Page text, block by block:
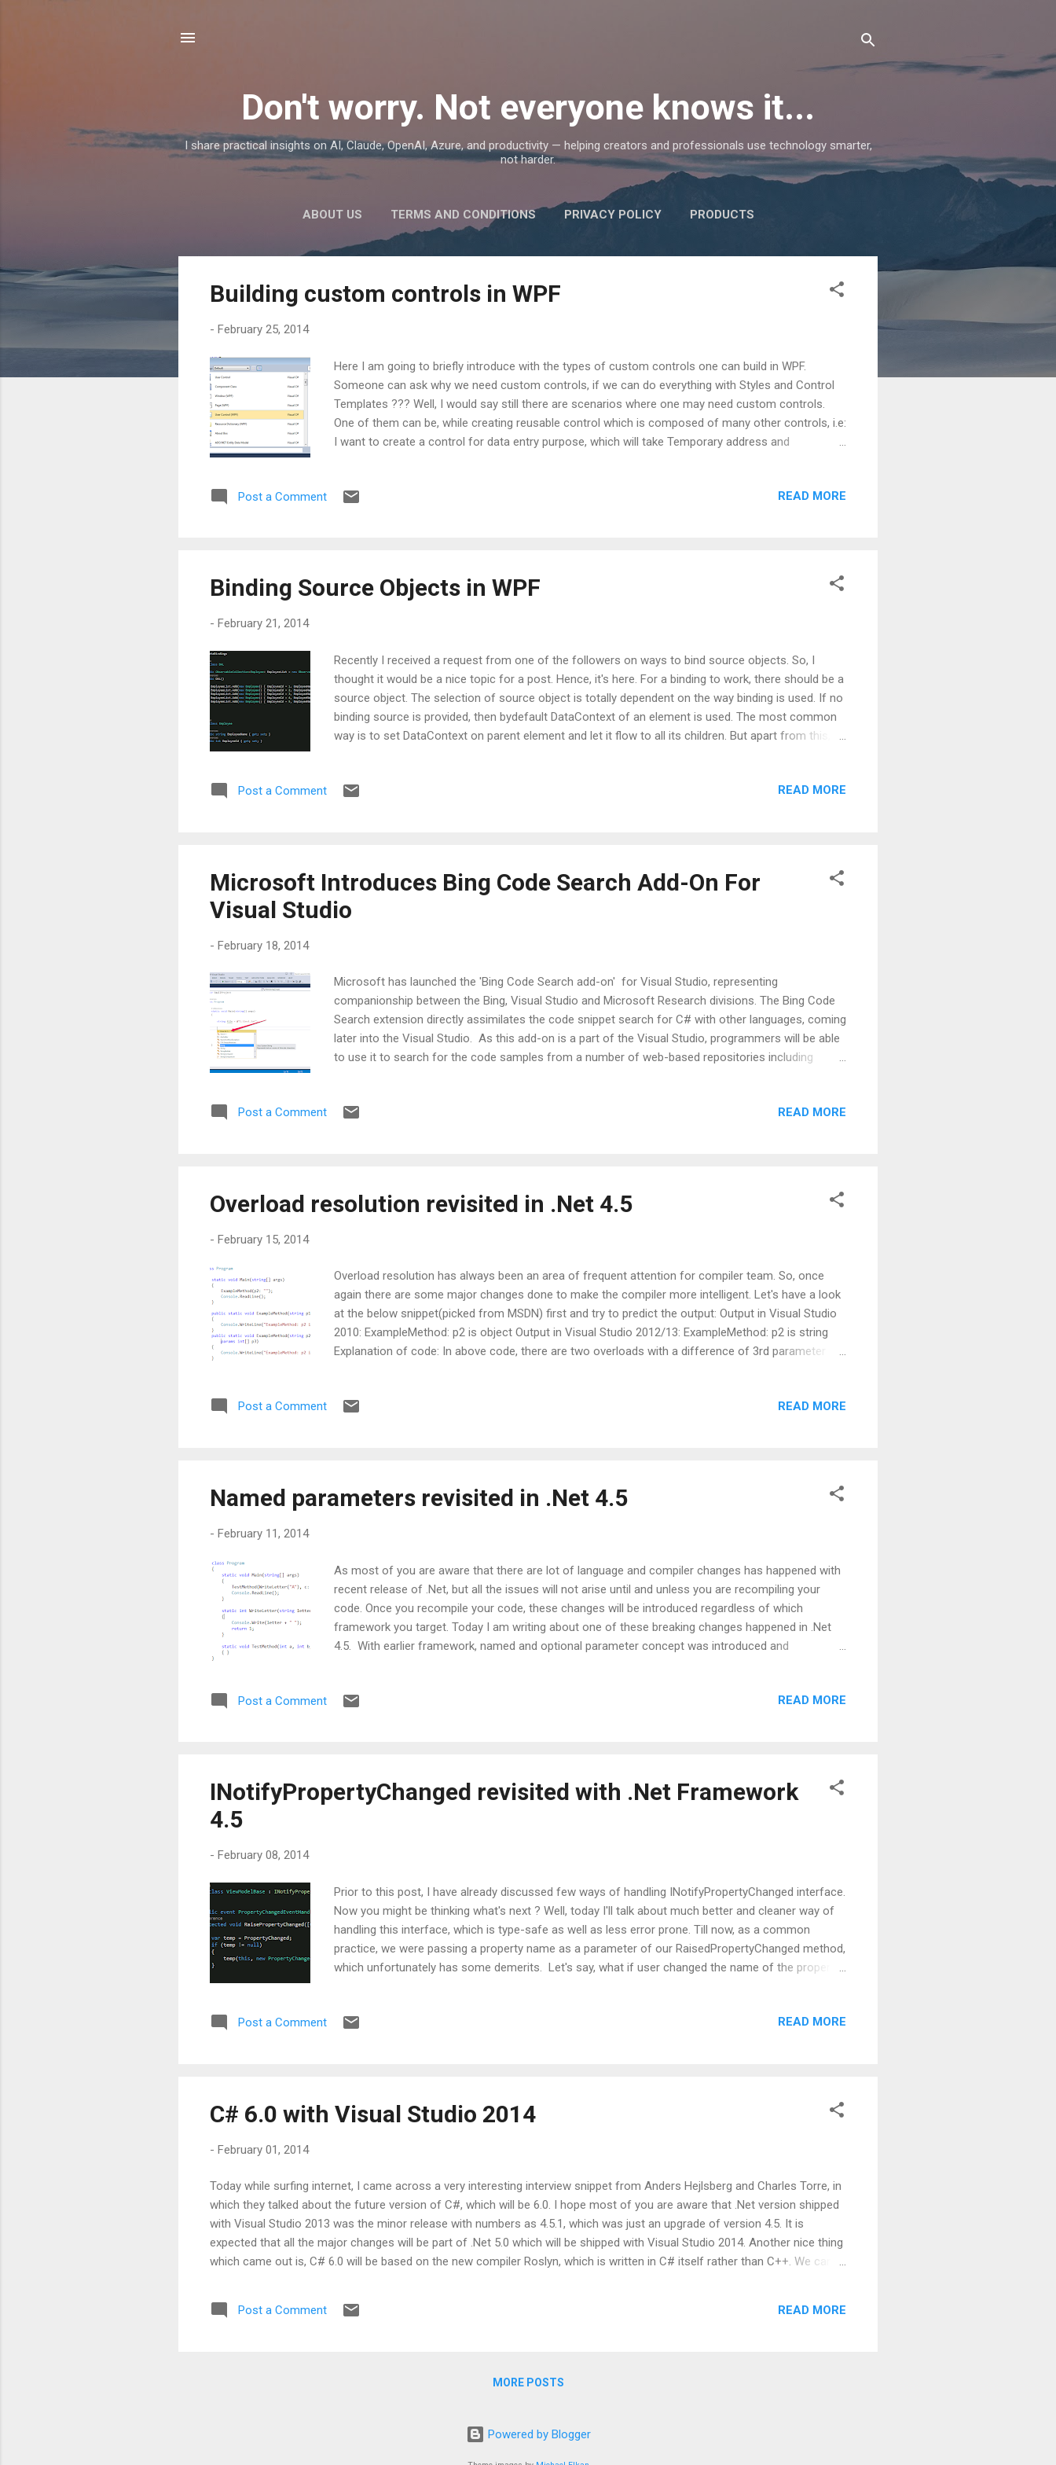
Don't worry. Not everyone knows it...
I share practical insights on AI, Claude, OpenAI, Azure, and productivity — helping creators and professionals use technology smarter,
not harder.
ABOUT US TERMS AND CONDITIONS PRIVACY POLICY PRODUCTS
Building custom controls in WPF
- February 25, 2014
Here I am going to briefly introduce with the types of custom controls one can build in WPF.
Someone can ask why we need custom controls, if we can do everything with Styles and Control
Templates ??? Well, I would say still there are scenarios where one may need custom controls.
One of them can be, while creating reusable control which is composed of many other controls, i.e:
I want to create a control for data entry purpose, which will take Temporary address and
we need a functionality which is not provided by existing WPF controls, here custom control can be
Post a Comment READ MORE
Binding Source Objects in WPF
- February 21, 2014
Recently I received a request from one of the followers on ways to bind source objects. So, I
thought it would be a nice topic for a post. Hence, it's here. For a binding to work, there should be a
source object. The selection of source object is totally dependent on the way binding is used. If no
binding source is provided, then bydefault DataContext of an element is used. The most common
way is to set DataContext on parent element and let it flow to all its children. But apart from this,
which tells where the source can be found in hierarchy. In simple words, it is the relative path in the
Post a Comment READ MORE
Microsoft Introduces Bing Code Search Add-On For
Visual Studio
- February 18, 2014
Microsoft has launched the 'Bing Code Search add-on' for Visual Studio, representing
companionship between the Bing, Visual Studio and Microsoft Research divisions. The Bing Code
Search extension directly assimilates the code snippet search for C# with other languages, coming
later into the Visual Studio. As this add-on is a part of the Visual Studio, programmers will be able
to use it to search for the code samples from a number of web-based repositories including
will get a couple of options that are suitable for your project. You can grab the add-on from the
Post a Comment READ MORE
Overload resolution revisited in .Net 4.5
- February 15, 2014
Overload resolution has always been an area of frequent attention for compiler team. So, once
again there are some major changes done to make the compiler more intelligent. Let's have a look
at the below snippet(picked from MSDN) first and try to predict the output: Output in Visual Studio
2010: ExampleMethod: p2 is object Output in Visual Studio 2012/13: ExampleMethod: p2 is string
Explanation of code: In above code, there are two overloads with a difference of 3rd parameter
has more specific type. If all your overloads do precisely the same thing, then this change will not
Post a Comment READ MORE
Named parameters revisited in .Net 4.5
- February 11, 2014
As most of you are aware that there are lot of language and compiler changes has happened with
recent release of .Net, but all the issues will not arise until and unless you are recompiling your
code. Once you recompile your code, these changes will be introduced regardless of which
framework you target. Today I am writing about one of these breaking changes happened in .Net
4.5. With earlier framework, named and optional parameter concept was introduced and
have a look at this snippet taken from MSDN: Expected output: A C B Output in Visual Studio 2010:
Post a Comment READ MORE
INotifyPropertyChanged revisited with .Net Framework
4.5
- February 08, 2014
Prior to this post, I have already discussed few ways of handling INotifyPropertyChanged interface.
Now you might be thinking what's next ? Well, today I'll talk about much better and cleaner way of
handling this interface, which is type-safe as well as less error prone. Till now, as a common
practice, we were passing a property name as a parameter of our RaisedPropertyChanged method,
which unfortunately has some demerits. Let's say, what if user changed the name of the property
with an additional associated cost. So, what's the solution now??? Enough of worries, this issue
Post a Comment READ MORE
C# 6.0 with Visual Studio 2014
- February 01, 2014
Today while surfing internet, I came across a very interesting interview snippet from Anders Hejlsberg and Charles Torre, in
which they talked about the future version of C#, which will be 6.0. I hope most of you are aware that .Net version shipped
with Visual Studio 2013 was the minor release with numbers as 4.5.1, which was just an upgrade of version 4.5. It is
expected that all the major changes will be part of .Net 5.0 which will be shipped with Visual Studio 2014. Another nice thing
which came out is, C# 6.0 will be based on the new compiler Roslyn, which is written in C# itself rather than C++. We can
statements Property expressions Method expressions Params for enumerables Monadic null checking Constructor type
parameter inference Inline declarations for out params All the probable features of C# 6.0 will make life of developers bit
Post a Comment READ MORE
MORE POSTS
Powered by Blogger